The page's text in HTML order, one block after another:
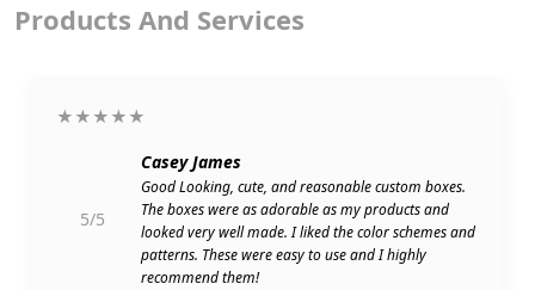
Products And Services
★★★★★
5/5
Casey James
Good Looking, cute, and reasonable custom boxes.
The boxes were as adorable as my products and
looked very well made. I liked the color schemes and
patterns. These were easy to use and I highly
recommend them!